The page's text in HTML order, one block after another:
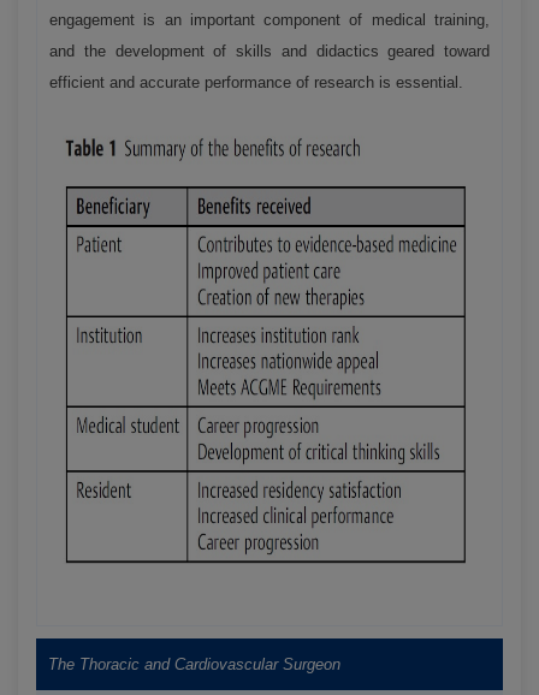
engagement is an important component of medical training,
and the development of skills and didactics geared toward
efficient and accurate performance of research is essential.
The Thoracic and Cardiovascular Surgeon